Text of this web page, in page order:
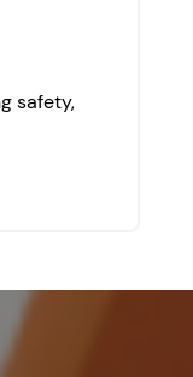
safety,